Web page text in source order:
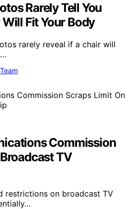
Rarely Tell You
Fit Your Body
rarely reveal if a chair will
Commission
TV
restrictions on broadcast TV